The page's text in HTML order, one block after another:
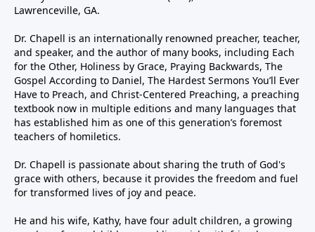
Lawrenceville, GA.
Dr. Chapell is an internationally renowned preacher, teacher,
and speaker, and the author of many books, including Each
for the Other, Holiness by Grace, Praying Backwards, The
Gospel According to Daniel, The Hardest Sermons You’ll Ever
Have to Preach, and Christ-Centered Preaching, a preaching
textbook now in multiple editions and many languages that
has established him as one of this generation’s foremost
teachers of homiletics.
Dr. Chapell is passionate about sharing the truth of God's
grace with others, because it provides the freedom and fuel
for transformed lives of joy and peace.
He and his wife, Kathy, have four adult children, a growing